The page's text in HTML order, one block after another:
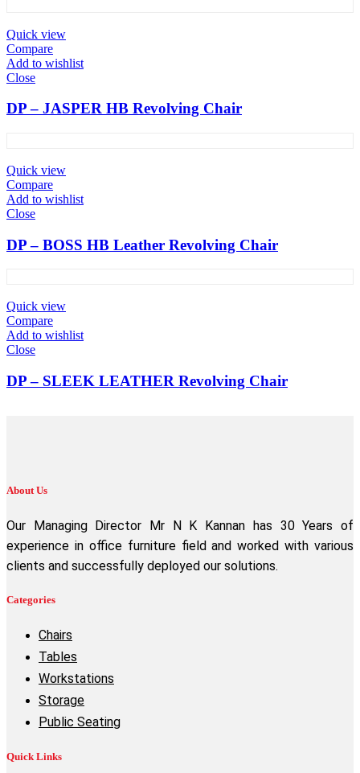
Quick view
Compare
Add to wishlist
Close
DP – JASPER HB Revolving Chair
Quick view
Compare
Add to wishlist
Close
DP – BOSS HB Leather Revolving Chair
Quick view
Compare
Add to wishlist
Close
DP – SLEEK LEATHER Revolving Chair
About Us
Our Managing Director Mr N K Kannan has 30 Years of
experience in office furniture field and worked with various
clients and successfully deployed our solutions.
Categories
Chairs
Tables
Workstations
Storage
Public Seating
Quick Links